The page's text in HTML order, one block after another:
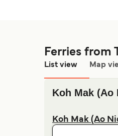
Ferries from
List view Map
Koh Mak (Ao
Koh Mak (Ao